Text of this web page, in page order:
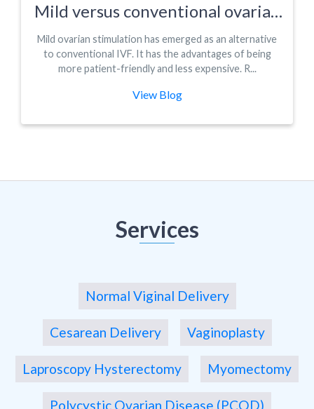
Mild versus conventional ovarian
stimulation for IVF in poor,
normal and hyper-responders: a
systematic review and meta-
analysis
Mild ovarian stimulation has emerged as an alternative
to conventional IVF. It has the advantages of being
more patient-friendly and less expensive. R...
View Blog
Services
Normal Viginal Delivery
Cesarean Delivery Vaginoplasty
Laproscopy Hysterectomy Myomectomy
Polycystic Ovarian Disease (PCOD)